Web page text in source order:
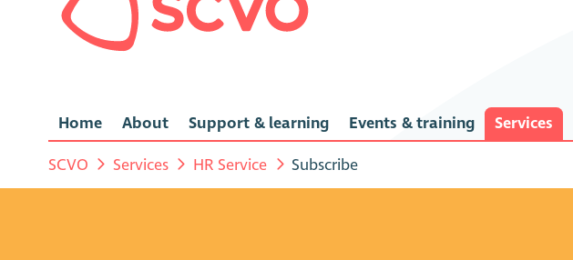
Home About Support & learning Events & training Services
SCVO Services HR Service Subscribe